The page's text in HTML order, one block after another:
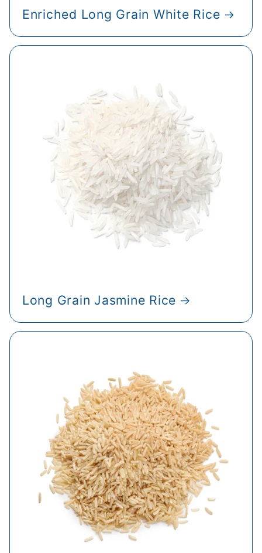
Enriched Long Grain White Rice
Long Grain Jasmine Rice